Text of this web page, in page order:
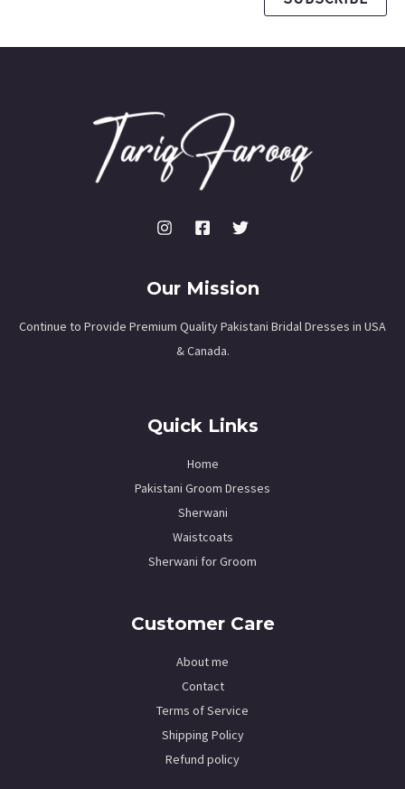
Our Mission
Continue to Provide Premium Quality Pakistani Bridal Dresses in USA
& Canada.
Quick Links
Home
Pakistani Groom Dresses
Sherwani
Waistcoats
Sherwani for Groom
Customer Care
About me
Contact
Terms of Service
Shipping Policy
Refund policy